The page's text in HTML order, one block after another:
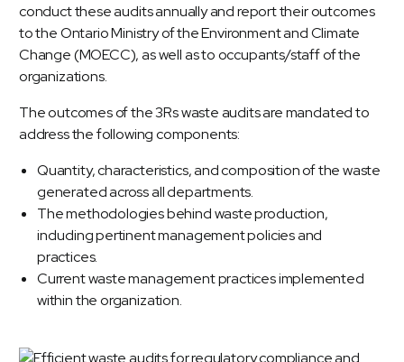
conduct these audits annually and report their outcomes
to the Ontario Ministry of the Environment and Climate
Change (MOECC), as well as to occupants/staff of the
organizations.
The outcomes of the 3Rs waste audits are mandated to
address the following components:
Quantity, characteristics, and composition of the waste
generated across all departments.
The methodologies behind waste production,
including pertinent management policies and
practices.
Current waste management practices implemented
within the organization.